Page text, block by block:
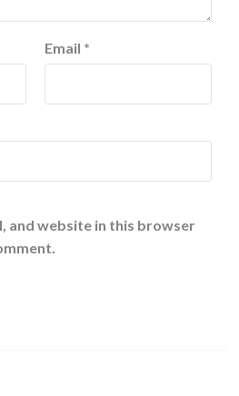
Email *
and website in this browser